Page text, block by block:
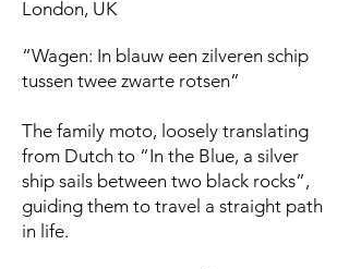
London, UK
“Wagen: In blauw een zilveren schip
tussen twee zwarte rotsen”
The family moto, loosely translating
from Dutch to “In the Blue, a silver
ship sails between two black rocks”,
guiding them to travel a straight path
in life.